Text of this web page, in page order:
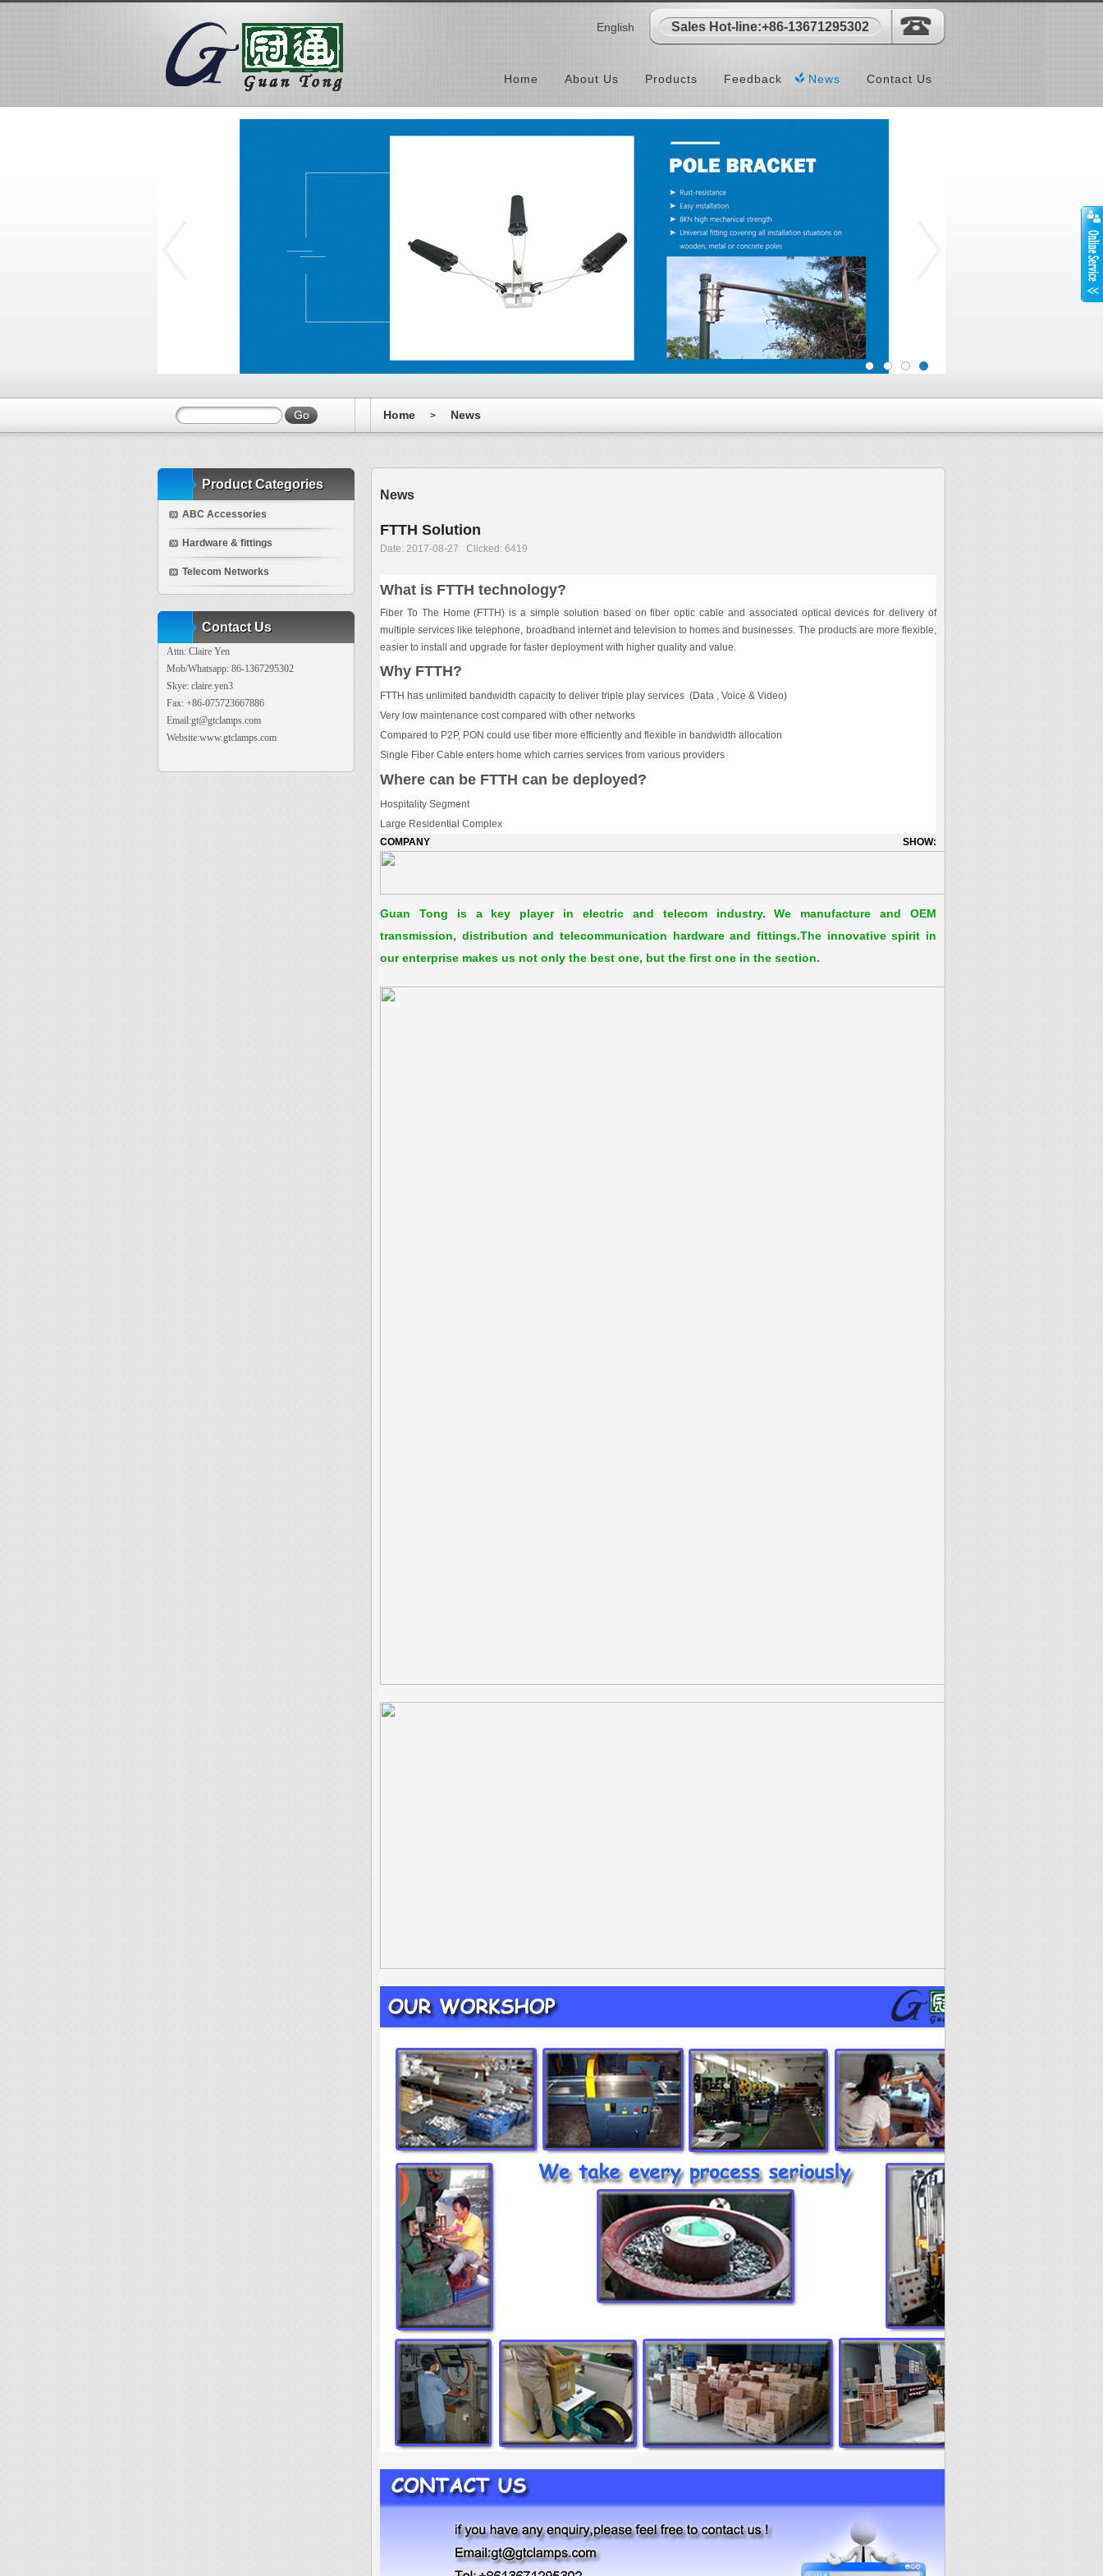
Sales Hot-line:+86-13671295302
English
Home About Us Products Feedback News Contact Us
Home > News
News
FTTH Solution
Date: 2017-08-27 Clicked: 6419
What is FTTH technology?
Fiber To The Home (FTTH) is a simple solution based on fiber optic cable and associated optical devices for delivery of
multiple services like telephone, broadband internet and television to homes and businesses. The products are more flexible,
easier to install and upgrade for faster deployment with higher quality and value.
Why FTTH?
FTTH has unlimited bandwidth capacity to deliver triple play services (Data , Voice & Video)
Very low maintenance cost compared with other networks
Compared to P2P, PON could use fiber more efficiently and flexible in bandwidth allocation
Single Fiber Cable enters home which carries services from various providers
Where can be FTTH can be deployed?
Hospitality Segment
Large Residential Complex
COMPANY SHOW:
Guan Tong is a key player in electric and telecom industry. We manufacture and OEM
transmission, distribution and telecommunication hardware and fittings.The innovative spirit in
our enterprise makes us not only the best one, but the first one in the section.
Product Categories
ABC Accessories
Hardware & fittings
Telecom Networks
Contact Us
Attn: Claire Yen
Mob/Whatsapp: 86-1367295302
Skye: claire.yen3
Fax: +86-075723667886
Email:gt@gtclamps.com
Website:www.gtclamps.com